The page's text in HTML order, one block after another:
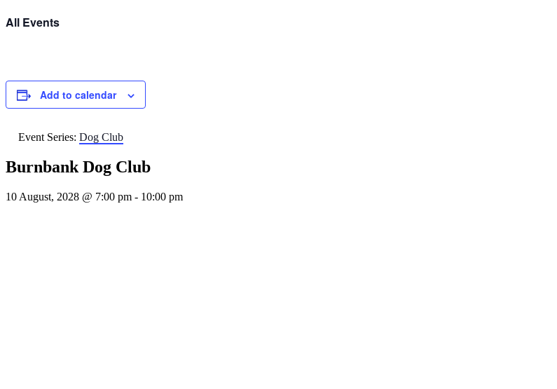
All Events
Add to calendar
Event Series: Dog Club
Burnbank Dog Club
10 August, 2028 @ 7:00 pm - 10:00 pm